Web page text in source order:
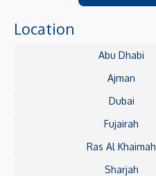
Location
Abu Dhabi
Ajman
Dubai
Fujairah
Ras Al Khaimah
Sharjah